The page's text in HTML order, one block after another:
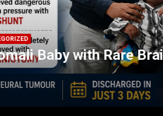
TODAY TRENDING